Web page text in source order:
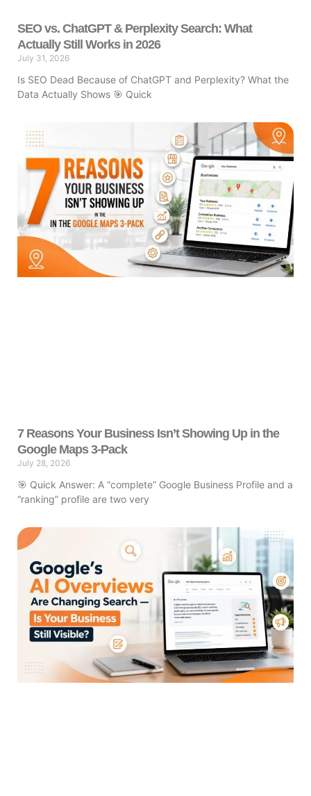
SEO vs. ChatGPT & Perplexity Search: What
Actually Still Works in 2026
July 31, 2026
Is SEO Dead Because of ChatGPT and Perplexity? What the
Data Actually Shows 🎯 Quick
7 Reasons Your Business Isn’t Showing Up in the
Google Maps 3-Pack
July 28, 2026
🎯 Quick Answer: A “complete” Google Business Profile and a
“ranking” profile are two very